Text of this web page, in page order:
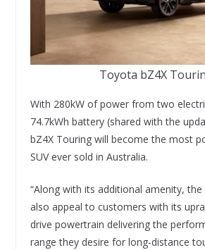
Toyota bZ4X
With 280kW of power from two
74.7kWh battery (shared with the
bZ4X Touring will become the most
SUV ever sold in Australia.
“Along with its additional amenity, the
also appeal to customers with its
drive powertrain delivering the
range they desire for long-distance